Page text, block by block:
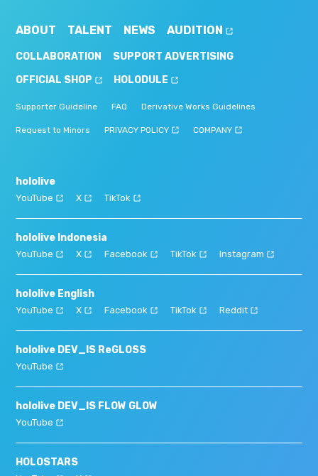
ABOUT TALENT NEWS AUDITION
COLLABORATION
SUPPORT ADVERTISING
OFFICIAL SHOP
HOLODULE
Supporter Guideline FAQ Derivative Works Guidelines
Request to Minors PRIVACY POLICY COMPANY
hololive
YouTube X TikTok
hololive Indonesia
YouTube X Facebook TikTok Instagram
hololive English
YouTube X Facebook TikTok Reddit
hololive DEV_IS ReGLOSS
YouTube
hololive DEV_IS FLOW GLOW
YouTube
HOLOSTARS